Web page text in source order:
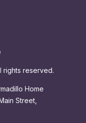
rights reserved.
Home
Street,